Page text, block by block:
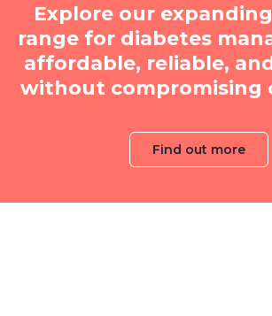
Explore our
range for diabetes
affordable, reliable,
without compromising
Find out more